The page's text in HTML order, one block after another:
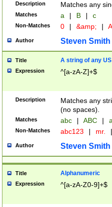
Description Matches any
Matches a | B | c
Non-Matches 0 | &amp; |
Author Steven Smith
Title A string of any
Expression ^[a-zA-Z]+$
Description
Matches any
(no spaces).
Matches abc | ABC |
Non-Matches abc123 | mr. |
Author Steven Smith
Title Alphanumeric
Expression ^[a-zA-Z0-9]+$